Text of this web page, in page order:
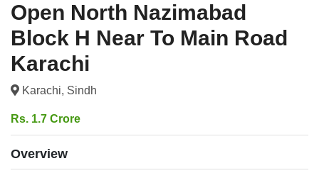
Open North Nazimabad
Block H Near To Main Road
Karachi
Karachi, Sindh
Rs. 1.7 Crore
Overview